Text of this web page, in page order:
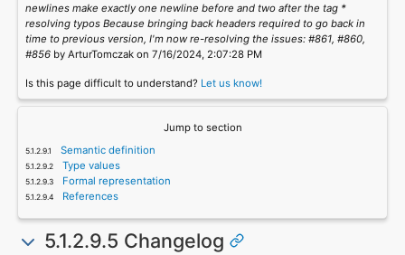
newlines make exactly one newline before and two after the tag *
resolving typos Because bringing back headers required to go back in
time to previous version, I'm now re-resolving the issues: #861, #860,
#856by ArturTomczak on 7/16/2024, 2:07:28 PM
Is this page difficult to understand? Let us know!
Jump to section
Semantic definition
Type values
Formal representation
References
5.1.2.9.5 Changelog